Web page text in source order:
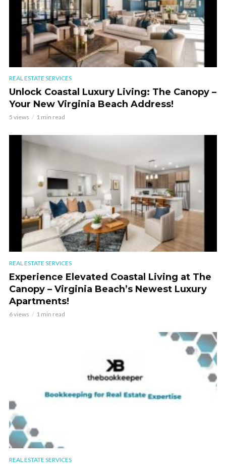
REAL ESTATE SERVICES
Unlock Coastal Luxury Living: The Canopy –
Your New Virginia Beach Address!
5 views 1 min read
REAL ESTATE SERVICES
Experience Elevated Coastal Living at The
Canopy – Virginia Beach’s Newest Luxury
Apartments!
6 views 1 min read
REAL ESTATE SERVICES